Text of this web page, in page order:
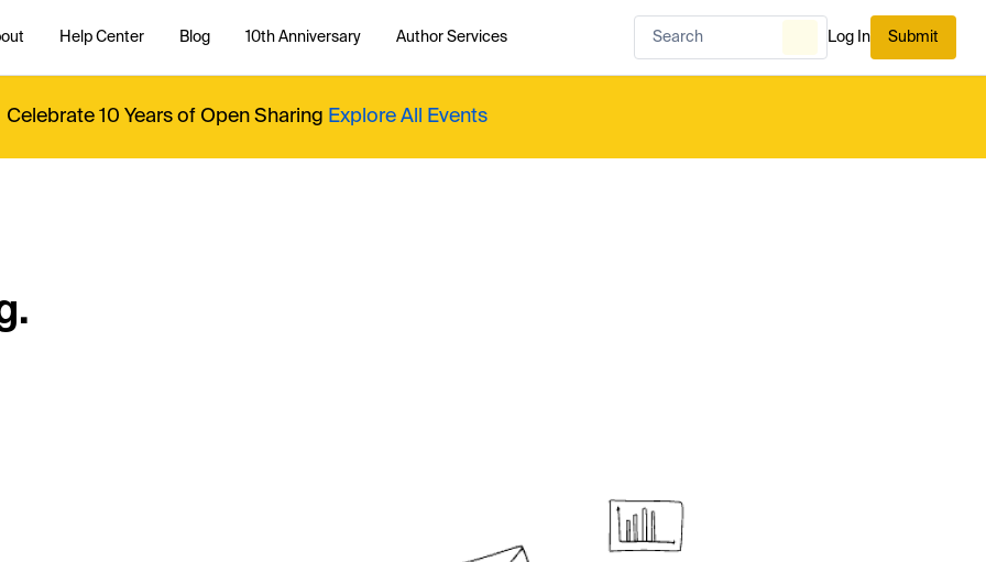
Help Center Blog 10th Anniversary Author Services Log In Submit
Celebrate 10 Years of Open Sharing Explore All Events